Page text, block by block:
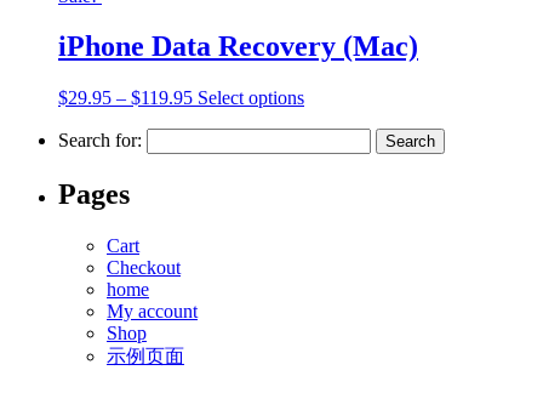
iPhone Data Recovery (Mac)
$29.95 – $119.95 Select options
Search for:
Pages
Cart
Checkout
home
My account
Shop
示例页面